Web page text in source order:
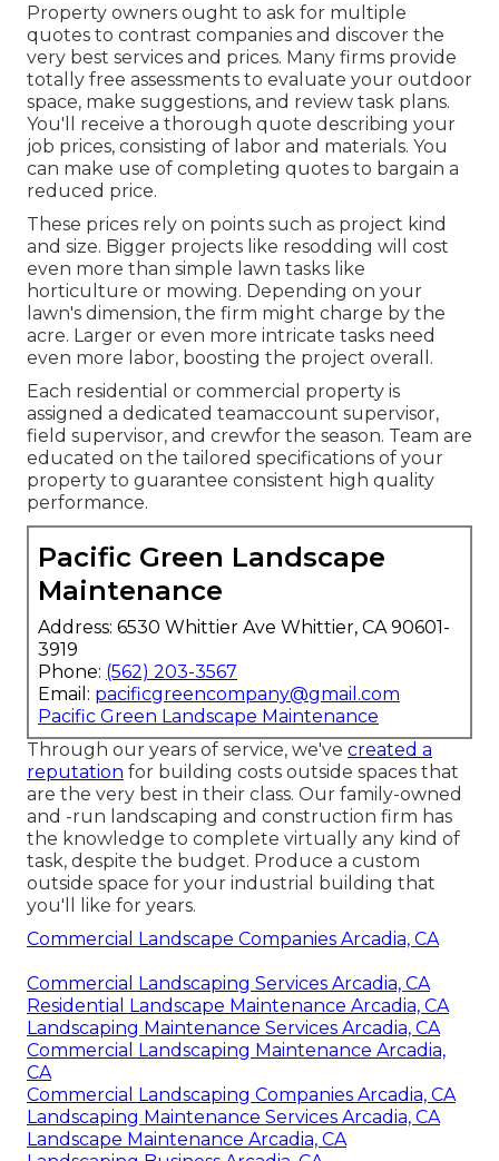
Property owners ought to ask for multiple
quotes to contrast companies and discover the
very best services and prices. Many firms provide
totally free assessments to evaluate your outdoor
space, make suggestions, and review task plans.
You'll receive a thorough quote describing your
job prices, consisting of labor and materials. You
can make use of completing quotes to bargain a
reduced price.
These prices rely on points such as project kind
and size. Bigger projects like resodding will cost
even more than simple lawn tasks like
horticulture or mowing. Depending on your
lawn's dimension, the firm might charge by the
acre. Larger or even more intricate tasks need
even more labor, boosting the project overall.
Each residential or commercial property is
assigned a dedicated teamaccount supervisor,
field supervisor, and crewfor the season. Team are
educated on the tailored specifications of your
property to guarantee consistent high quality
performance.
Pacific Green Landscape
Maintenance
Address: 6530 Whittier Ave Whittier, CA 90601-
3919
Phone: (562) 203-3567
Email: pacificgreencompany@gmail.com
Pacific Green Landscape Maintenance
Through our years of service, we've created a
reputation for building costs outside spaces that
are the very best in their class. Our family-owned
and -run landscaping and construction firm has
the knowledge to complete virtually any kind of
task, despite the budget. Produce a custom
outside space for your industrial building that
you'll like for years.
Commercial Landscape Companies Arcadia, CA
Commercial Landscaping Services Arcadia, CA
Residential Landscape Maintenance Arcadia, CA
Landscaping Maintenance Services Arcadia, CA
Commercial Landscaping Maintenance Arcadia,
CA
Commercial Landscaping Companies Arcadia, CA
Landscaping Maintenance Services Arcadia, CA
Landscape Maintenance Arcadia, CA